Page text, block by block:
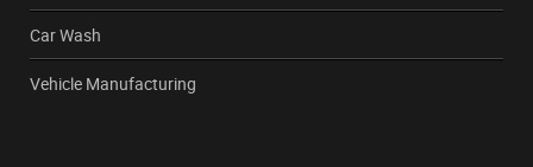
Car Wash
Vehicle Manufacturing